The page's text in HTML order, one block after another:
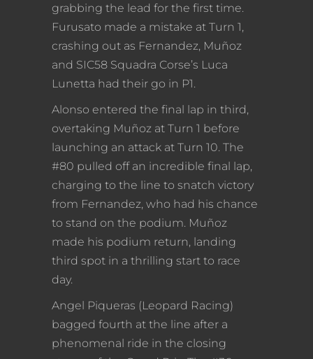
grabbing the lead for the first time.
Furusato made a mistake at Turn 1,
crashing out as Fernandez, Muñoz
and SIC58 Squadra Corse’s Luca
Lunetta had their go in P1.
Alonso entered the final lap in third,
overtaking Muñoz at Turn 1 before
launching an attack at Turn 10. The
#80 pulled off an incredible final lap,
charging to the line to snatch victory
from Fernandez, who had his chance
to stand on the podium. Muñoz
made his podium return, landing
third spot in a thrilling start to race
day.
Angel Piqueras (Leopard Racing)
bagged fourth at the line after a
phenomenal ride in the closing